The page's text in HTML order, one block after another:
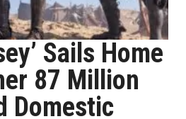
Sails Home
87 Million
Domestic